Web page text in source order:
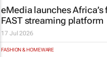
eMedia launches
FAST streaming platform
17 Jul 2026
FASHION & HOMEWARE